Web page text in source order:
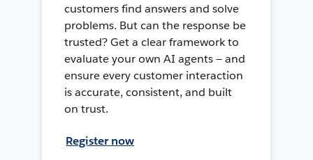
customers find answers and solve
problems. But can the response be
trusted? Get a clear framework to
evaluate your own AI agents — and
ensure every customer interaction
is accurate, consistent, and built
on trust.
Register now